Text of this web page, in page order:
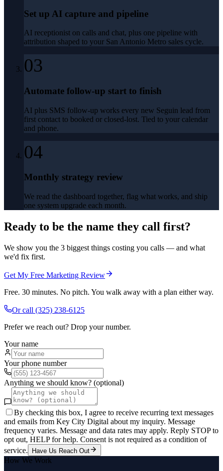
Set up AI capture and pipeline
AI receptionist on calls and chat, plus one pipeline with
attribution shaped to your San Antonio Metro sales cycle.
03
Automate follow-up start to finish
AI plus SMS follow-up works every new Seguin lead from
first contact to booked or closed-lost. Tied to your calendar
and phone.
04
Monthly strategy review
We read the dashboard together, flag what works, and ship
one system upgrade each month.
Ready to be the name they call first?
We show you the 3 biggest things costing you calls — and what
we'd fix first.
Get My Free Marketing Review
Free. 30 minutes. No pitch. You walk away with a plan either way.
Or call (325) 238-6125
Prefer we reach out? Drop your number.
Your name
Your phone number
Anything we should know? (optional)
By checking this box, I agree to receive recurring text messages
and emails from Key City Digital about my inquiry. Message
frequency varies. Message and data rates may apply. Reply STOP to
opt out, HELP for help. Consent is not required as a condition of
service.
Have Us Reach Out
How We Work